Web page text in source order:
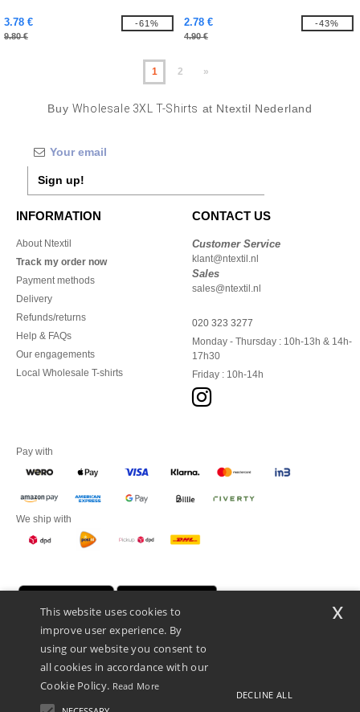
3.78 €
9.80 €
-61% 2.78 €
4.90 €
-43%
1 2 »
Buy Wholesale 3XL T-Shirts at Ntextil Nederland
Sign up!
INFORMATION
About Ntextil
Track my order now
Payment methods
Delivery
Refunds/returns
Help & FAQs
Our engagements
Local Wholesale T-shirts
CONTACT US
Customer Service
klant@ntextil.nl
Sales
sales@ntextil.nl
020 323 3277
Monday - Thursday : 10h-13h & 14h-
17h30
Friday : 10h-14h
Pay with
We ship with
Promotional Products Almere (P.P.A.) B.V.
This website uses cookies to
improve user experience. By
using our website you consent to
all cookies in accordance with our
Cookie Policy. Read More
DECLINE ALL
x